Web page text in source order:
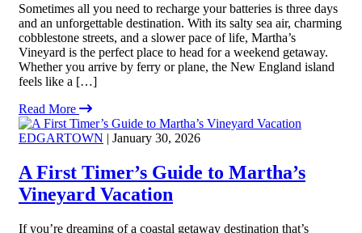
Sometimes all you need to recharge your batteries is three days
and an unforgettable destination. With its salty sea air, charming
cobblestone streets, and a slower pace of life, Martha’s
Vineyard is the perfect place to head for a weekend getaway.
Whether you arrive by ferry or plane, the New England island
feels like a […]
Read More
EDGARTOWN | January 30, 2026
A First Timer’s Guide to Martha’s
Vineyard Vacation
If you’re dreaming of a coastal getaway destination that’s